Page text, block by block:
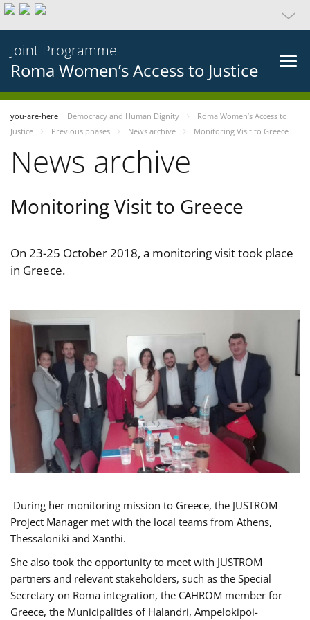
Joint Programme
Roma Women’s Access to Justice
you-are-here Democracy and Human Dignity
Roma Women’s Access to
Justice
Previous phases News archive Monitoring Visit to Greece
News archive
Monitoring Visit to Greece
On 23-25 October 2018, a monitoring visit took place
in Greece.
During her monitoring mission to Greece, the JUSTROM
Project Manager met with the local teams from Athens,
Thessaloniki and Xanthi.
She also took the opportunity to meet with JUSTROM
partners and relevant stakeholders, such as the Special
Secretary on Roma integration, the CAHROM member for
Greece, the Municipalities of Halandri, Ampelokipoi-